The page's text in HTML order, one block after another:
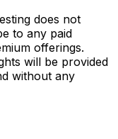
does not
to any paid
offerings.
will be provided
without any